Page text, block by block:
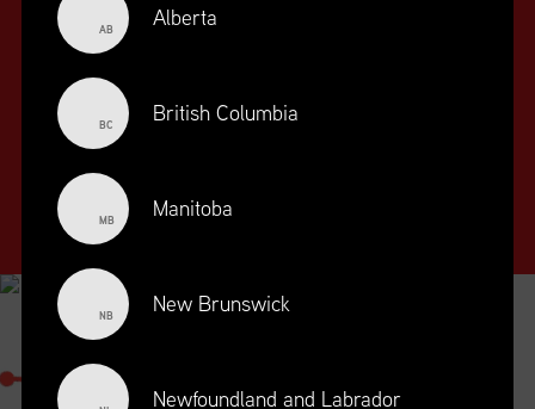
SUPPLY CHAIN
EDUCATION
MANAGEMENT
SUPPLY CHAIN MANAGEMENT
PROFESSIONAL
AB Alberta
BC British Columbia
MB Manitoba
NB New Brunswick
Newfoundland and Labrador